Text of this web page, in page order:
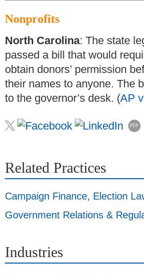
Nonprofits
North Carolina: The state
passed a bill that would
obtain donors’ permission
their names to anyone. The
to the governor’s desk. (AP
PDF
Related Practices
Campaign Finance, Election
Government Relations &
Industries